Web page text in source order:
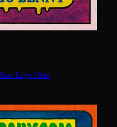
Lego Heist